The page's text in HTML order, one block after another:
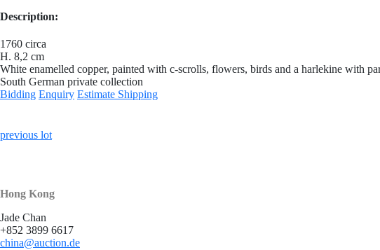
Description:
1760 circa
H. 8,2 cm
White enamelled copper, painted with c-scrolls, flowers, birds and a harlekine with
South German private collection
Bidding Enquiry Estimate Shipping
previous lot
Hong Kong
Jade Chan
+852 3899 6617
china@auction.de